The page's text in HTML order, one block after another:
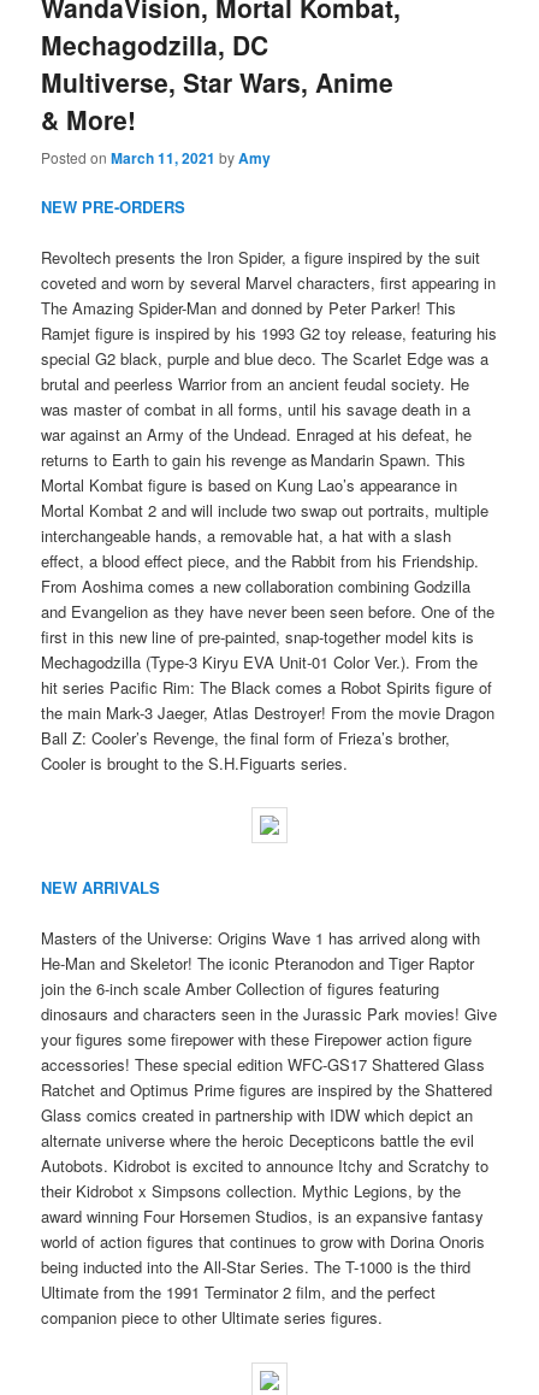
WandaVision, Mortal Kombat,
Mechagodzilla, DC
Multiverse, Star Wars, Anime
& More!
Posted onMarch 11, 2021 byAmy
NEW PRE-ORDERS
Revoltech presents the Iron Spider, a figure inspired by the suit
coveted and worn by several Marvel characters, first appearing in
The Amazing Spider-Man and donned by Peter Parker! This
Ramjet figure is inspired by his 1993 G2 toy release, featuring his
special G2 black, purple and blue deco. The Scarlet Edge was a
brutal and peerless Warrior from an ancient feudal society. He
was master of combat in all forms, until his savage death in a
war against an Army of the Undead. Enraged at his defeat, he
returns to Earth to gain his revenge as Mandarin Spawn. This
Mortal Kombat figure is based on Kung Lao’s appearance in
Mortal Kombat 2 and will include two swap out portraits, multiple
interchangeable hands, a removable hat, a hat with a slash
effect, a blood effect piece, and the Rabbit from his Friendship.
From Aoshima comes a new collaboration combining Godzilla
and Evangelion as they have never been seen before. One of the
first in this new line of pre-painted, snap-together model kits is
Mechagodzilla (Type-3 Kiryu EVA Unit-01 Color Ver.). From the
hit series Pacific Rim: The Black comes a Robot Spirits figure of
the main Mark-3 Jaeger, Atlas Destroyer! From the movie Dragon
Ball Z: Cooler’s Revenge, the final form of Frieza’s brother,
Cooler is brought to the S.H.Figuarts series.
NEW ARRIVALS
Masters of the Universe: Origins Wave 1 has arrived along with
He-Man and Skeletor! The iconic Pteranodon and Tiger Raptor
join the 6-inch scale Amber Collection of figures featuring
dinosaurs and characters seen in the Jurassic Park movies! Give
your figures some firepower with these Firepower action figure
accessories! These special edition WFC-GS17 Shattered Glass
Ratchet and Optimus Prime figures are inspired by the Shattered
Glass comics created in partnership with IDW which depict an
alternate universe where the heroic Decepticons battle the evil
Autobots. Kidrobot is excited to announce Itchy and Scratchy to
their Kidrobot x Simpsons collection. Mythic Legions, by the
award winning Four Horsemen Studios, is an expansive fantasy
world of action figures that continues to grow with Dorina Onoris
being inducted into the All-Star Series. The T-1000 is the third
Ultimate from the 1991 Terminator 2 film, and the perfect
companion piece to other Ultimate series figures.